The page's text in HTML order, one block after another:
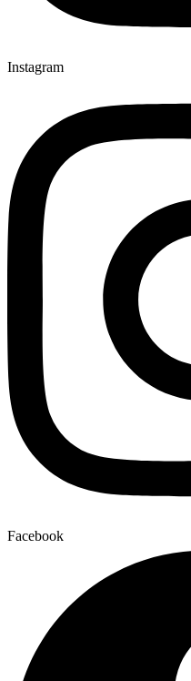
Instagram
Facebook